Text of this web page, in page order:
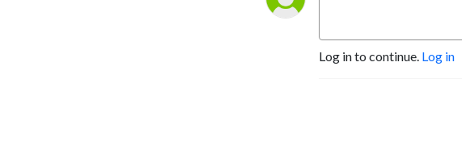
Log in to continue. Log in